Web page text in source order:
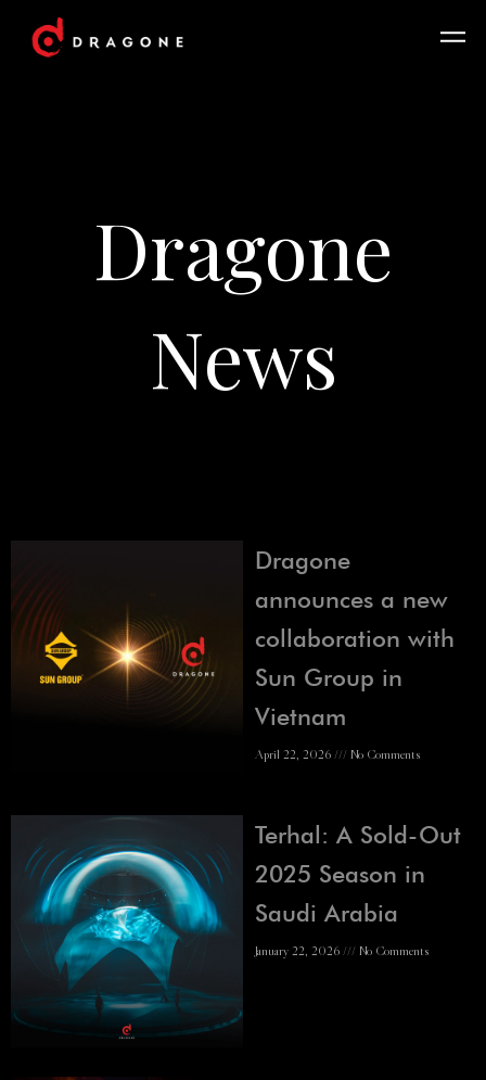
Dragone
News
Dragone
announces a new
collaboration with
Sun Group in
Vietnam
April 22, 2026 No Comments
Terhal: A Sold-Out
2025 Season in
Saudi Arabia
January 22, 2026 No Comments